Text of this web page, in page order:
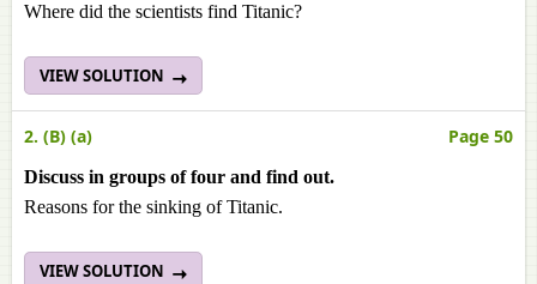
Where did the scientists find Titanic?
VIEW SOLUTION
2. (B) (a) Page 50
Discuss in groups of four and find out.
Reasons for the sinking of Titanic.
VIEW SOLUTION